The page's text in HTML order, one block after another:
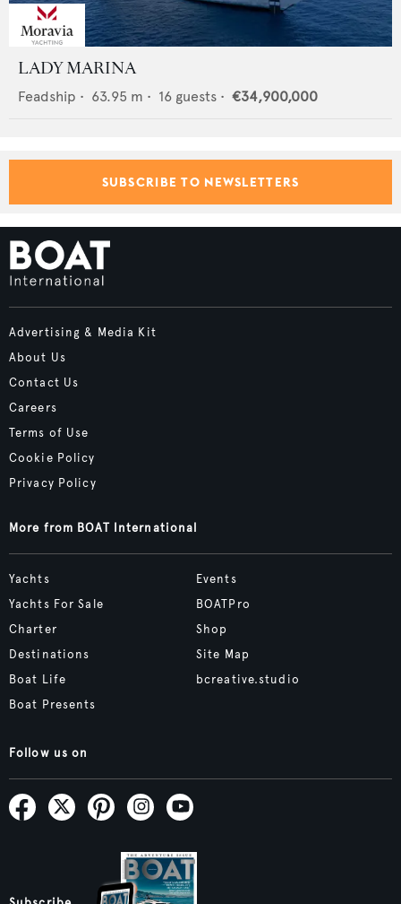
LADY MARINA
Feadship • 63.95 m • 16 guests • €34,900,000
SUBSCRIBE TO NEWSLETTERS
Advertising & Media Kit
About Us
Contact Us
Careers
Terms of Use
Cookie Policy
Privacy Policy
More from BOAT International
Yachts
Yachts For Sale
Charter
Destinations
Boat Life
Boat Presents
Events
BOATPro
Shop
Site Map
bcreative.studio
Follow us on